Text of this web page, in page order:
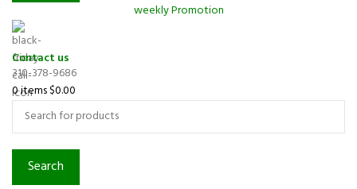
weekly Promotion
Contact us
310-378-9686
0items$0.00
Search